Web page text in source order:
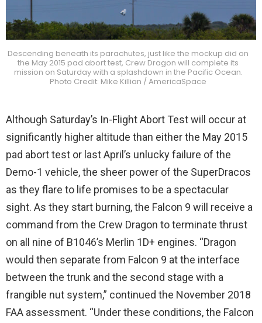
Descending beneath its parachutes, just like the mockup did on
the May 2015 pad abort test, Crew Dragon will complete its
mission on Saturday with a splashdown in the Pacific Ocean.
Photo Credit: Mike Killian / AmericaSpace
Although Saturday’s In-Flight Abort Test will occur at
significantly higher altitude than either the May 2015
pad abort test or last April’s unlucky failure of the
Demo-1 vehicle, the sheer power of the SuperDracos
as they flare to life promises to be a spectacular
sight. As they start burning, the Falcon 9 will receive a
command from the Crew Dragon to terminate thrust
on all nine of B1046’s Merlin 1D+ engines. “Dragon
would then separate from Falcon 9 at the interface
between the trunk and the second stage with a
frangible nut system,” continued the November 2018
FAA assessment. “Under these conditions, the Falcon